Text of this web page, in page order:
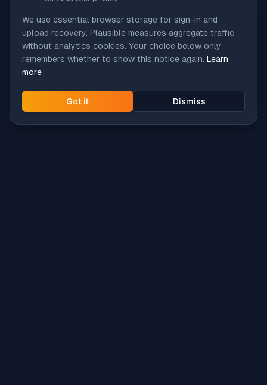
We use essential browser storage for sign-in and
upload recovery. Plausible measures aggregate traffic
without analytics cookies. Your choice below only
remembers whether to show this notice again. Learn
more
Got it Dismiss